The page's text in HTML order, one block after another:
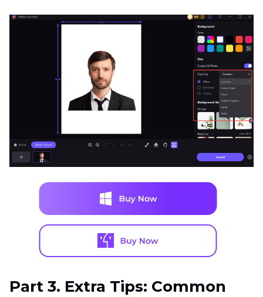
Part 3. Extra Tips: Common